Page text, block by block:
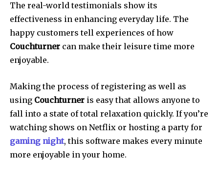
The real-world testimonials show its
effectiveness in enhancing everyday life. The
happy customers tell experiences of how
Couchturner can make their leisure time more
enjoyable.
Making the process of registering as well as
using Couchturner is easy that allows anyone to
fall into a state of total relaxation quickly. If you’re
watching shows on Netflix or hosting a party for
gaming night, this software makes every minute
more enjoyable in your home.